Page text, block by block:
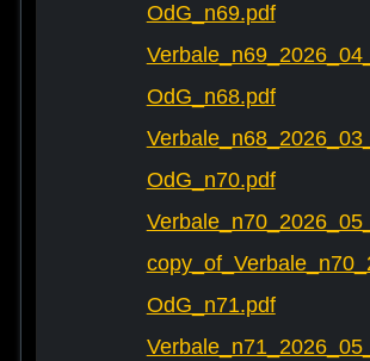
OdG_n69.pdf
OdG_n68.pdf
OdG_n70.pdf
OdG_n71.pdf